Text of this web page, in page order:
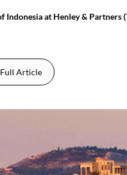
at Henley & Partners
Article